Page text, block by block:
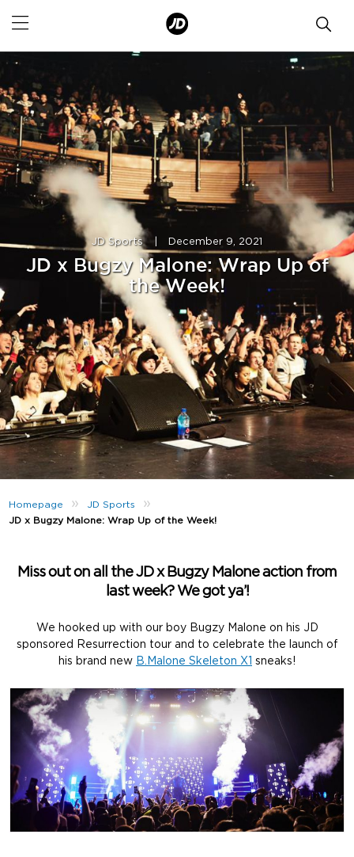
JD Sports December 9, 2021
JD x Bugzy Malone: Wrap Up of
the Week!
Homepage » JD Sports »
JD x Bugzy Malone: Wrap Up of the Week!
Miss out on all the JD x Bugzy Malone action from
last week? We got ya’!
We hooked up with our boy Bugzy Malone on his JD
sponsored Resurrection tour and to celebrate the launch of
his brand new B.Malone Skeleton X1 sneaks!